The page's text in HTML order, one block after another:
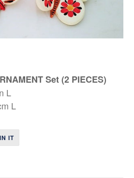
Set (2 PIECES)
L
L
ITPIN
PINTEREST